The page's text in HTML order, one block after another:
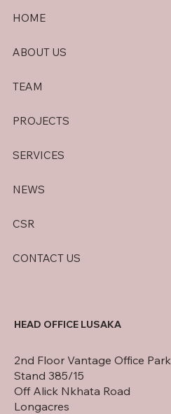
HOME
ABOUT US
TEAM
PROJECTS
SERVICES
NEWS
CSR
CONTACT US
HEAD OFFICE LUSAKA
2nd Floor Vantage Office Park
Stand 385/15
Off Alick Nkhata Road
Longacres